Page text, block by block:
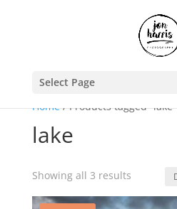
Select Page
Home/ Products tagged “lake”
lake
Showing all 3 results